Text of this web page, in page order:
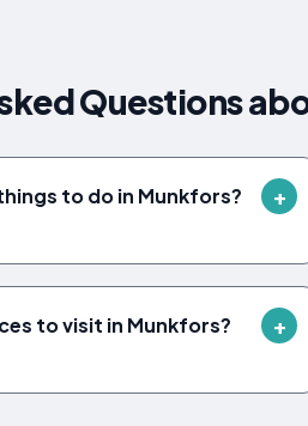
Questions
to do in Munkfors?
to visit in Munkfors?